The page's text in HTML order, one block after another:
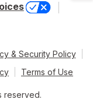
& Security Policy
Terms of Use
reserved.